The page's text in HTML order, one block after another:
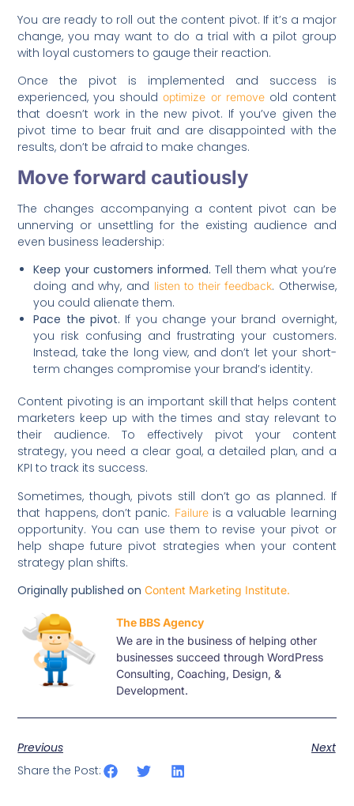
You are ready to roll out the content pivot. If it’s a major
change, you may want to do a trial with a pilot group
with loyal customers to gauge their reaction.
Once the pivot is implemented and success is
experienced, you shouldoptimize or removeold content
that doesn’t work in the new pivot. If you’ve given the
pivot time to bear fruit and are disappointed with the
results, don’t be afraid to make changes.
Move forward cautiously
The changes accompanying a content pivot can be
unnerving or unsettling for the existing audience and
even business leadership:
Keep your customers informed. Tell them what you’re
doing and why, and listen to their feedback. Otherwise,
you could alienate them.
Pace the pivot. If you change your brand overnight,
you risk confusing and frustrating your customers.
Instead, take the long view, and don’t let your short-
term changes compromise your brand’s identity.
Content pivoting is an important skill that helps content
marketers keep up with the times and stay relevant to
their audience. To effectively pivot your content
strategy, you need a clear goal, a detailed plan, and a
KPI to track its success.
Sometimes, though, pivots still don’t go as planned. If
that happens, don’t panic. Failureis a valuable learning
opportunity. You can use them to revise your pivot or
help shape future pivot strategies when your content
strategy plan shifts.
Originally published onContent Marketing Institute.
The BBS Agency
We are in the business of helping other
businesses succeed through WordPress
Consulting, Coaching, Design, &
Development.
Previous
Next
Share the Post: